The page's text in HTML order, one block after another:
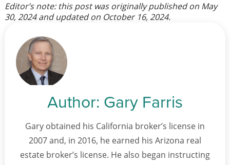
Editor’s note: this post was originally published on May
30, 2024and updated on October 16, 2024.
Author: Gary Farris
Gary obtained his California broker’s license in
2007 and, in 2016, he earned his Arizona real
estate broker’s license. He also began instructing